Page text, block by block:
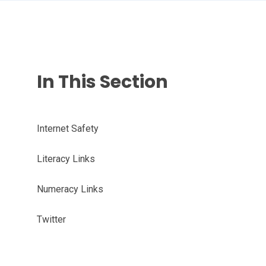
In This Section
Internet Safety
Literacy Links
Numeracy Links
Twitter